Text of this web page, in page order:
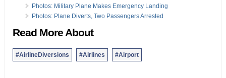
Photos: Military Plane Makes Emergency Landing
Photos: Plane Diverts, Two Passengers Arrested
Read More About
#AirlineDiversions #Airlines #Airport